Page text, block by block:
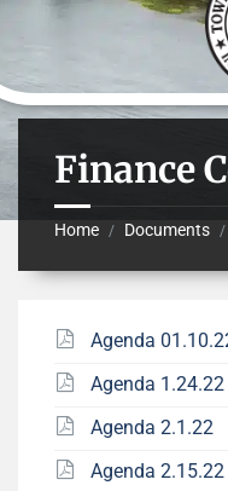
Finance
Home / Documents /
Agenda
Agenda 1.24.22
Agenda 2.1.22
Agenda 2.15.22